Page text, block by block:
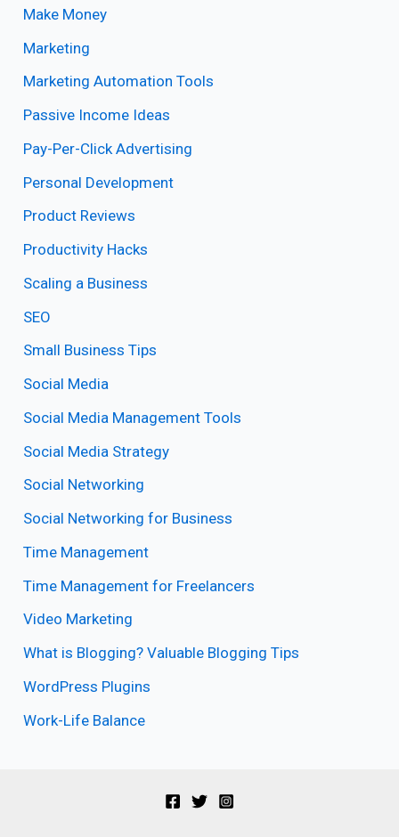
Make Money
Marketing
Marketing Automation Tools
Passive Income Ideas
Pay-Per-Click Advertising
Personal Development
Product Reviews
Productivity Hacks
Scaling a Business
SEO
Small Business Tips
Social Media
Social Media Management Tools
Social Media Strategy
Social Networking
Social Networking for Business
Time Management
Time Management for Freelancers
Video Marketing
What is Blogging? Valuable Blogging Tips
WordPress Plugins
Work-Life Balance